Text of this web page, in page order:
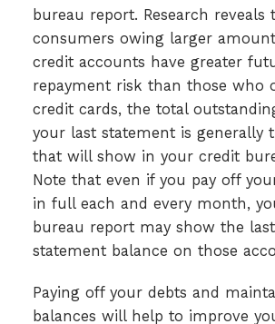
bureau report. Research reveals
consumers owing larger
credit accounts have greater
repayment risk than those who
credit cards, the total
your last statement is generally
that will show in your credit
Note that even if you pay off
in full each and every month,
bureau report may show the
statement balance on those
Paying off your debts and
balances will help to improve